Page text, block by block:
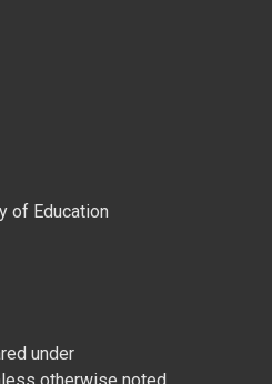
of Education
under